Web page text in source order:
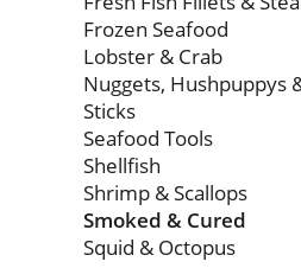
Frozen Seafood
Lobster & Crab
Nuggets, Hushpuppys
Sticks
Seafood Tools
Shellfish
Shrimp & Scallops
Smoked & Cured
Squid & Octopus